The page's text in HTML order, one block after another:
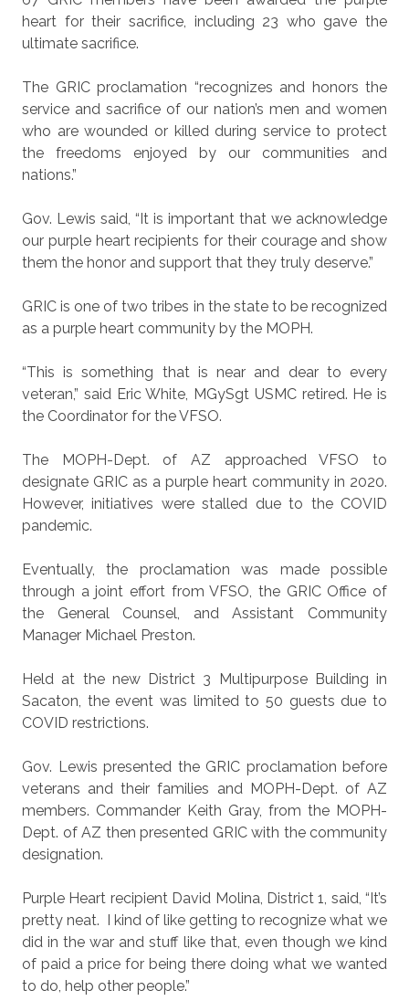
heart for their sacrifice, including 23 who gave the
ultimate sacrifice.
The GRIC proclamation “recognizes and honors the
service and sacrifice of our nation’s men and women
who are wounded or killed during service to protect
the freedoms enjoyed by our communities and
nations.”
Gov. Lewis said, “It is important that we acknowledge
our purple heart recipients for their courage and show
them the honor and support that they truly deserve.”
GRIC is one of two tribes in the state to be recognized
as a purple heart community by the MOPH.
“This is something that is near and dear to every
veteran,” said Eric White, MGySgt USMC retired. He is
the Coordinator for the VFSO.
The MOPH-Dept. of AZ approached VFSO to
designate GRIC as a purple heart community in 2020.
However, initiatives were stalled due to the COVID
pandemic.
Eventually, the proclamation was made possible
through a joint effort from VFSO, the GRIC Office of
the General Counsel, and Assistant Community
Manager Michael Preston.
Held at the new District 3 Multipurpose Building in
Sacaton, the event was limited to 50 guests due to
COVID restrictions.
Gov. Lewis presented the GRIC proclamation before
veterans and their families and MOPH-Dept. of AZ
members. Commander Keith Gray, from the MOPH-
Dept. of AZ then presented GRIC with the community
designation.
Purple Heart recipient David Molina, District 1, said, “It’s
pretty neat. I kind of like getting to recognize what we
did in the war and stuff like that, even though we kind
of paid a price for being there doing what we wanted
to do, help other people.”